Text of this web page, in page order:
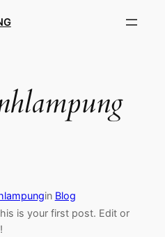
in Blog
is your first post. Edit or